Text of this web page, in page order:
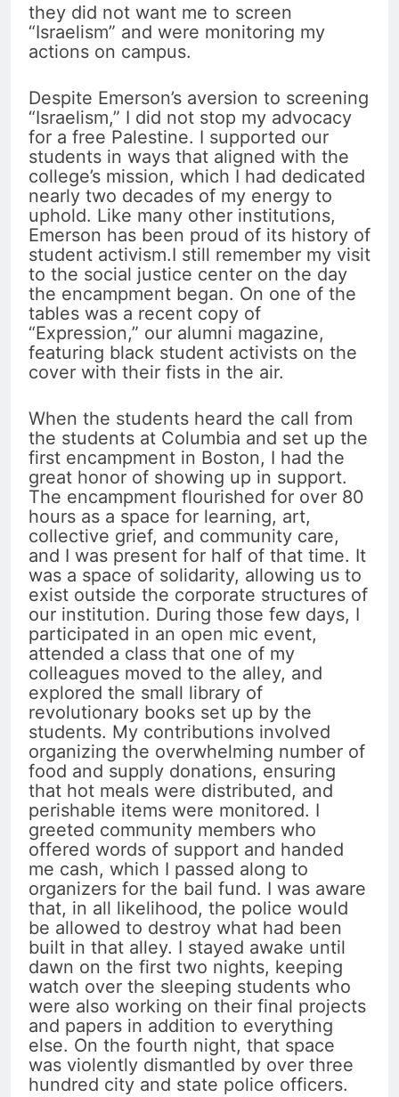
they did not want me to screen
“Israelism” and were monitoring my
actions on campus.
Despite Emerson’s aversion to screening
“Israelism,” I did not stop my advocacy
for a free Palestine. I supported our
students in ways that aligned with the
college’s mission, which I had dedicated
nearly two decades of my energy to
uphold. Like many other institutions,
Emerson has been proud of its history of
student activism.I still remember my visit
to the social justice center on the day
the encampment began. On one of the
tables was a recent copy of
“Expression,” our alumni magazine,
featuring black student activists on the
cover with their fists in the air.
When the students heard the call from
the students at Columbia and set up the
first encampment in Boston, I had the
great honor of showing up in support.
The encampment flourished for over 80
hours as a space for learning, art,
collective grief, and community care,
and I was present for half of that time. It
was a space of solidarity, allowing us to
exist outside the corporate structures of
our institution. During those few days, I
participated in an open mic event,
attended a class that one of my
colleagues moved to the alley, and
explored the small library of
revolutionary books set up by the
students. My contributions involved
organizing the overwhelming number of
food and supply donations, ensuring
that hot meals were distributed, and
perishable items were monitored. I
greeted community members who
offered words of support and handed
me cash, which I passed along to
organizers for the bail fund. I was aware
that, in all likelihood, the police would
be allowed to destroy what had been
built in that alley. I stayed awake until
dawn on the first two nights, keeping
watch over the sleeping students who
were also working on their final projects
and papers in addition to everything
else. On the fourth night, that space
was violently dismantled by over three
hundred city and state police officers.